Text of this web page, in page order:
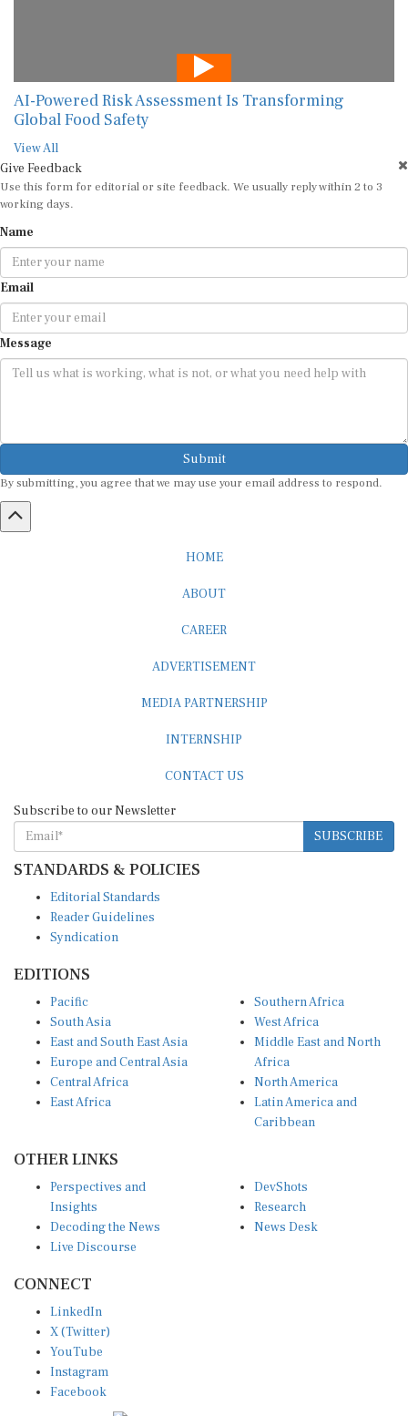
AI-Powered Risk Assessment Is Transforming
Global Food Safety
View All
Give Feedback
Use this form for editorial or site feedback. We usually reply within 2 to 3
working days.
Name
Email
Message
Submit
By submitting, you agree that we may use your email address to respond.
HOME
ABOUT
CAREER
ADVERTISEMENT
MEDIA PARTNERSHIP
INTERNSHIP
CONTACT US
Subscribe to our Newsletter
SUBSCRIBE
STANDARDS & POLICIES
Editorial Standards
Reader Guidelines
Syndication
EDITIONS
Pacific
South Asia
East and South East Asia
Europe and Central Asia
Central Africa
East Africa
Southern Africa
West Africa
Middle East and North
Africa
North America
Latin America and
Caribbean
OTHER LINKS
Perspectives and
Insights
Decoding the News
Live Discourse
DevShots
Research
News Desk
CONNECT
LinkedIn
X (Twitter)
YouTube
Instagram
Facebook